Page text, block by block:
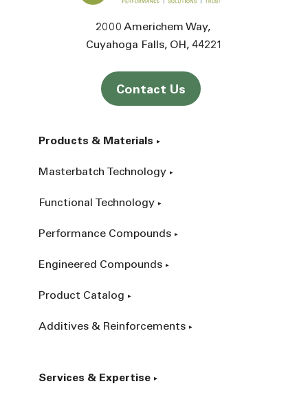
2000 Americhem Way
Cuyahoga Falls OH 44221
Contact Us
Products & Materials
Masterbatch Technology
Functional Technology
Performance Compounds
Engineered Compounds
Product Catalog
Additives & Reinforcements
Services & Expertise